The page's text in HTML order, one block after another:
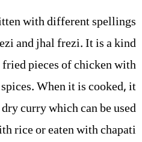
with different spellings
and jhal frezi. It is a kind
pieces of chicken with
When it is cooked, it
curry which can be used
rice or eaten with chapati.